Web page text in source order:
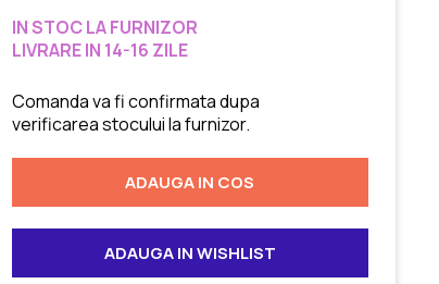
IN STOC LA FURNIZOR
LIVRARE IN 14-16 ZILE
Comanda va fi confirmata dupa
verificarea stocului la furnizor.
ADAUGA IN COS
ADAUGA IN WISHLIST